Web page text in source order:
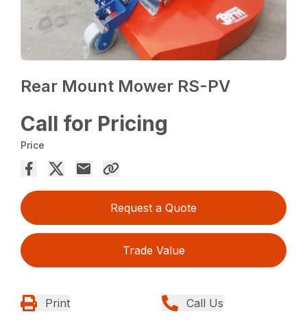
Rear Mount Mower RS-PV
Call for Pricing
Price
Request a Quote
Trade Value
Print Call Us